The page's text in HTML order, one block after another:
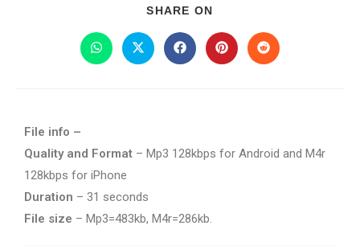
SHARE ON
File info –
Quality and Format – Mp3 128kbps for Android and M4r
128kbps for iPhone
Duration – 31 seconds
File size – Mp3=483kb, M4r=286kb.